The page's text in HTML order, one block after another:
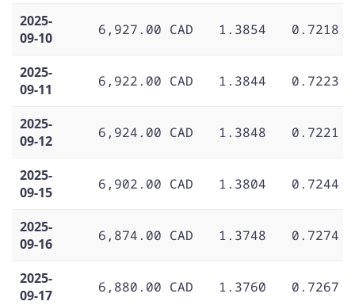
2025-
09-10
6,927.00 CAD 1.3854 0.7218
2025-
09-11
6,922.00 CAD 1.3844 0.7223
2025-
09-12
6,924.00 CAD 1.3848 0.7221
2025-
09-15
6,902.00 CAD 1.3804 0.7244
2025-
09-16
6,874.00 CAD 1.3748 0.7274
2025-
09-17
6,880.00 CAD 1.3760 0.7267